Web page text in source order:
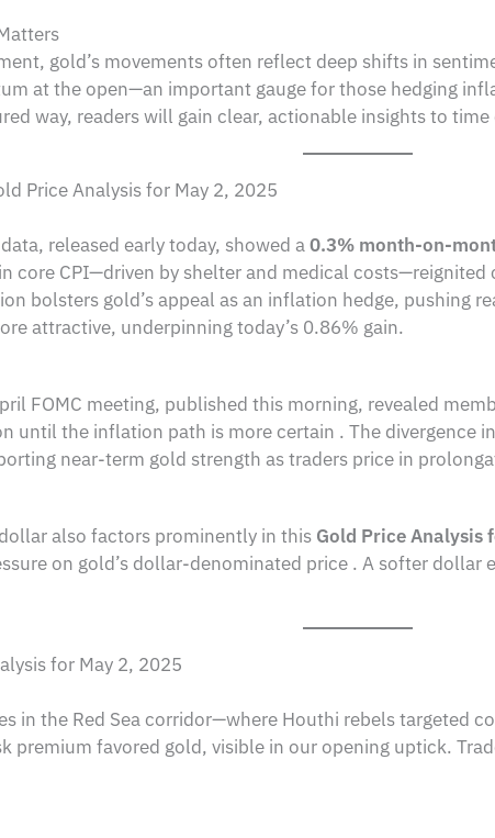
gold’s movements often reflect deep shifts in
at the open—an important gauge for those hedging
way, readers will gain clear, actionable insights to
Price Analysis for May 2, 2025
data, released early today, showed a0.3% month-on-
core CPI—driven by shelter and medical
bolsters gold’s appeal as an inflation hedge, pushing
attractive, underpinning today’s 0.86% gain.
FOMC meeting, published this morning, revealed
until the inflation path is more certain . The divergence
near-term gold strength as traders price in
also factors prominently in this Gold Price Analysis
on gold’s dollar-denominated price . A softer
for May 2, 2025
in the Red Sea corridor—where Houthi rebels targeted
premium favored gold, visible in our opening uptick.